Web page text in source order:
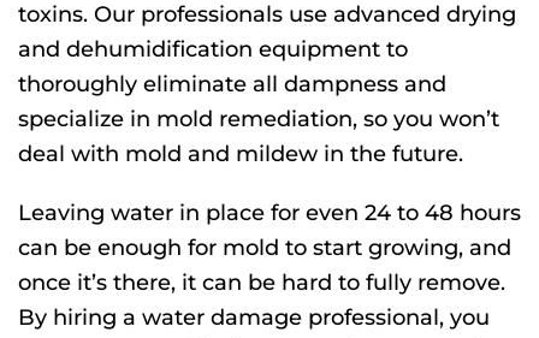
toxins. Our professionals use advanced drying
and dehumidification equipment to
thoroughly eliminate all dampness and
specialize in mold remediation, so you won’t
deal with mold and mildew in the future.
Leaving water in place for even 24 to 48 hours
can be enough for mold to start growing, and
once it’s there, it can be hard to fully remove.
By hiring a water damage professional, you